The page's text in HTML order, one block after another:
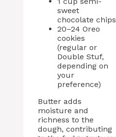
sweet
chocolate chips
20–24 Oreo
cookies
(regular or
Double Stuf,
depending on
your
preference)
Butter adds
moisture and
richness to the
dough, contributing